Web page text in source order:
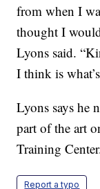
from when I
thought I
Lyons said.
I think is
Lyons says he
part of the art
Training
Report a typo